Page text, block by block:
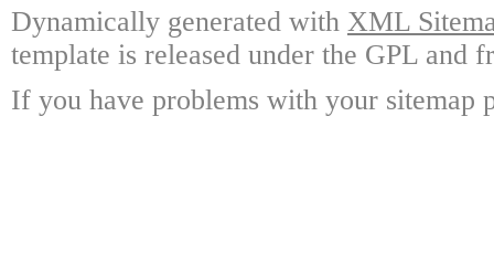
Dynamically generated with XML
template is released under the GPL and
If you have problems with your sitemap